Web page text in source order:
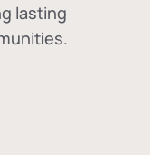
lasting